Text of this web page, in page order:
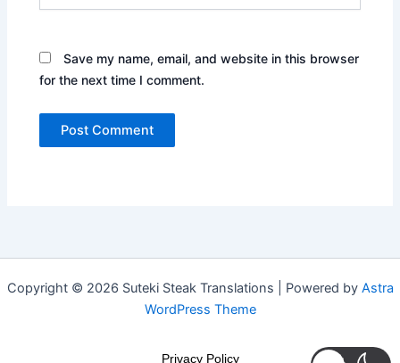
Save my name, email, and website in this browser
for the next time I comment.
Copyright © 2026 Suteki Steak Translations | Powered by Astra
WordPress Theme
Privacy Policy